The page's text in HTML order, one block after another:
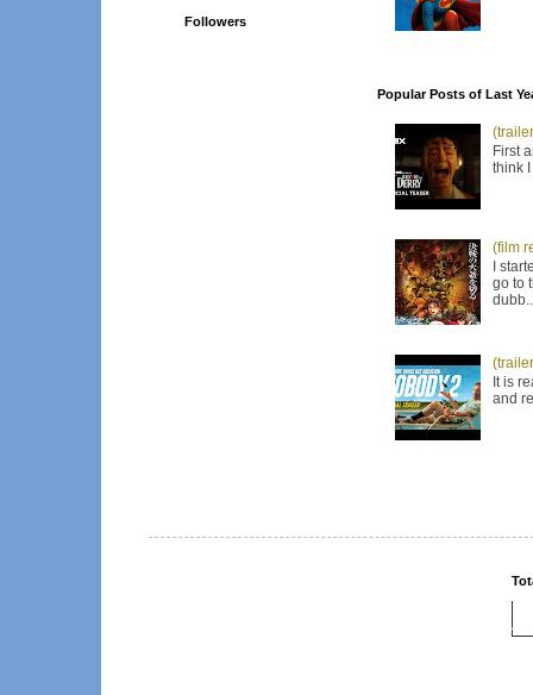
Popular Posts of Last
First
think
(film
I
go to
It is
and
Followers